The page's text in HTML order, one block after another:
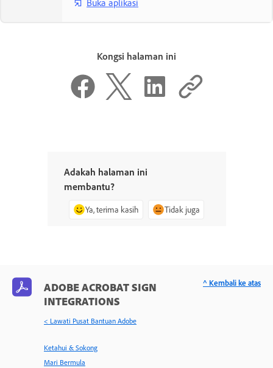
Buka aplikasi
Kongsi halaman ini
Adakah halaman ini
membantu?
Ya, terima kasih Tidak juga
ADOBE ACROBAT SIGN
INTEGRATIONS
< Lawati Pusat Bantuan Adobe
Ketahui & Sokong
Mari Bermula
^ Kembali ke atas